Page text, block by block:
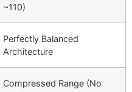
~110)
Perfectly Balanced
Architecture
Compressed Range (No